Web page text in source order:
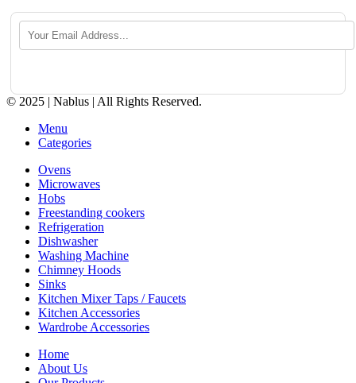
© 2025 | Nablus | All Rights Reserved.
Menu
Categories
Ovens
Microwaves
Hobs
Freestanding cookers
Refrigeration
Dishwasher
Washing Machine
Chimney Hoods
Sinks
Kitchen Mixer Taps / Faucets
Kitchen Accessories
Wardrobe Accessories
Home
About Us